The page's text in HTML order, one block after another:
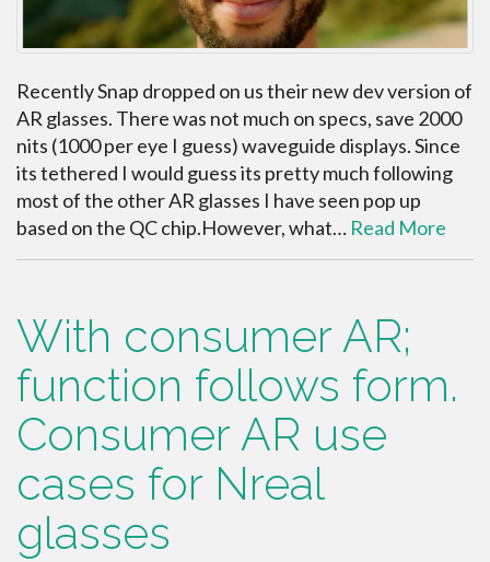
Recently Snap dropped on us their new dev version of
AR glasses. There was not much on specs, save 2000
nits (1000 per eye I guess) waveguide displays. Since
its tethered I would guess its pretty much following
most of the other AR glasses I have seen pop up
based on the QC chip.However, what… Read More
With consumer AR;
function follows form.
Consumer AR use
cases for Nreal
glasses